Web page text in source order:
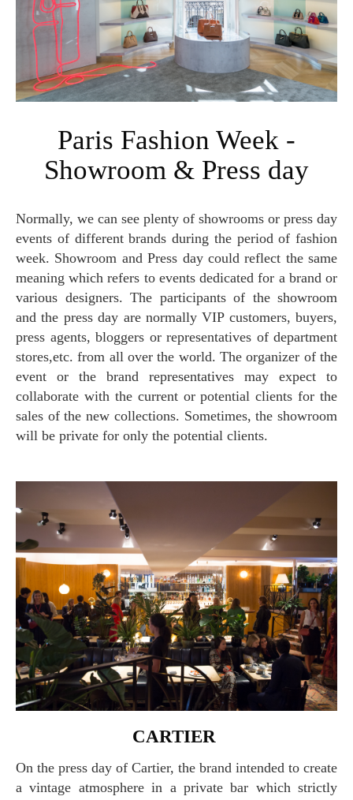
Paris Fashion Week -
Showroom & Press day
Normally, we can see plenty of showrooms or press day
events of different brands during the period of fashion
week. Showroom and Press day could reflect the same
meaning which refers to events dedicated for a brand or
various designers. The participants of the showroom
and the press day are normally VIP customers, buyers,
press agents, bloggers or representatives of department
stores,etc. from all over the world. The organizer of the
event or the brand representatives may expect to
collaborate with the current or potential clients for the
sales of the new collections. Sometimes, the showroom
will be private for only the potential clients.
CARTIER
On the press day of Cartier, the brand intended to create
a vintage atmosphere in a private bar which strictly